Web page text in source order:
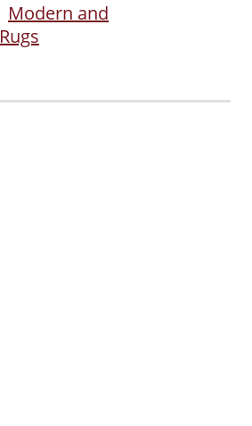
Modern and